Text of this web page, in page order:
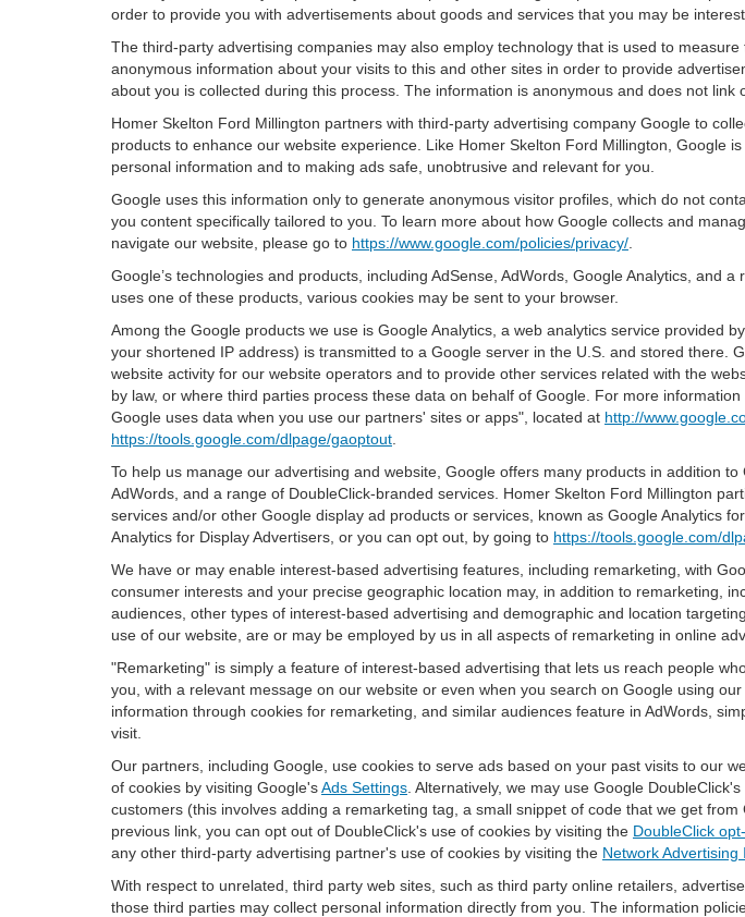
order to provide you with advertisements about goods and services that you may be
The third-party advertising companies may also employ technology that is used to
anonymous information about your visits to this and other sites in order to provide
about you is collected during this process. The information is anonymous and does not link
Homer Skelton Ford Millington partners with third-party advertising company Google to
products to enhance our website experience. Like Homer Skelton Ford Millington, Google
personal information and to making ads safe, unobtrusive and relevant for you.
Google uses this information only to generate anonymous visitor profiles, which do not
you content specifically tailored to you. To learn more about how Google collects and
navigate our website, please go to https://www.google.com/policies/privacy/
Google’s technologies and products, including AdSense, AdWords, Google Analytics, and
uses one of these products, various cookies may be sent to your browser.
Among the Google products we use is Google Analytics, a web analytics service provided
your shortened IP address) is transmitted to a Google server in the U.S. and stored there.
website activity for our website operators and to provide other services related with the
by law, or where third parties process these data on behalf of Google. For more
Google uses data when you use our partners' sites or apps", located at http://
https://tools.google.com/dlpage/gaoptout
To help us manage our advertising and website, Google offers many products in addition to
AdWords, and a range of DoubleClick-branded services. Homer Skelton Ford Millington
services and/or other Google display ad products or services, known as Google Analytics
Analytics for Display Advertisers, or you can opt out, by going to https://tools.google.com/
We have or may enable interest-based advertising features, including remarketing, with
consumer interests and your precise geographic location may, in addition to remarketing,
audiences, other types of interest-based advertising and demographic and location
use of our website, are or may be employed by us in all aspects of remarketing in online
"Remarketing" is simply a feature of interest-based advertising that lets us reach people
you, with a relevant message on our website or even when you search on Google using
information through cookies for remarketing, and similar audiences feature in AdWords,
visit.
Our partners, including Google, use cookies to serve ads based on your past visits to our
of cookies by visiting Google'sAds Settings . Alternatively, we may use Google
customers (this involves adding a remarketing tag, a small snippet of code that we get
previous link, you can opt out of DoubleClick's use of cookies by visiting the DoubleClick
any other third-party advertising partner's use of cookies by visiting the Network
With respect to unrelated, third party web sites, such as third party online retailers,
those third parties may collect personal information directly from you. The information